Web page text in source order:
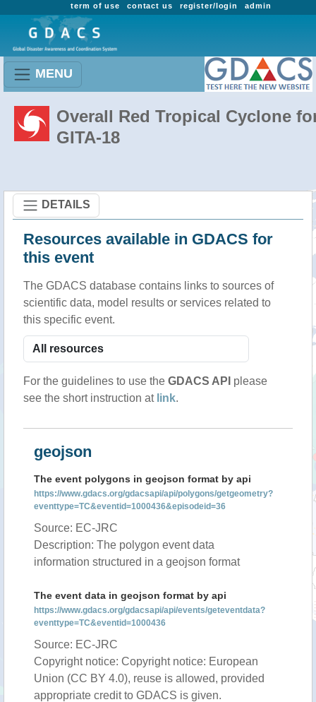
admin
register/login
contact us
term of use
MENU
Overall Red Tropical Cyclone
GITA-18
DETAILS
Resources available in GDACS for
this event
The GDACS database contains links to sources of
scientific data, model results or services related to
this specific event.
For the guidelines to use the GDACS API please
see the short instruction at link.
geojson
The event polygons in geojson format by api
https://www.gdacs.org/gdacsapi/api/polygons/getgeometry?
eventtype=TC&eventid=1000436&episodeid=36
Source: EC-JRC
Description: The polygon event data
information structured in a geojson format
The event data in geojson format by api
https://www.gdacs.org/gdacsapi/api/events/geteventdata?
eventtype=TC&eventid=1000436
Source: EC-JRC
Copyright notice: Copyright notice: European
Union (CC BY 4.0), reuse is allowed, provided
appropriate credit to GDACS is given.